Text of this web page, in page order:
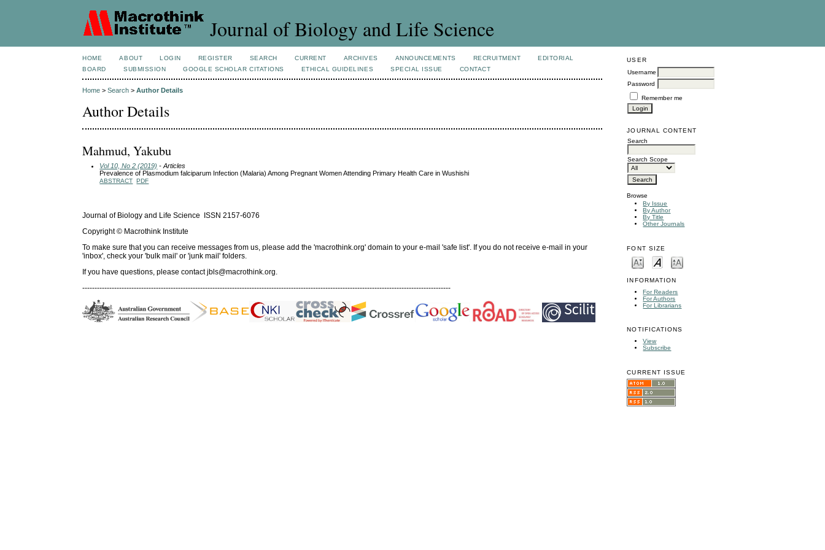
Journal of Biology and Life Science
USER
Username
Password
Remember me
JOURNAL CONTENT
Search
Search Scope
Browse
By Issue
By Author
By Title
Other Journals
FONT SIZE
INFORMATION
For Readers
For Authors
For Librarians
NOTIFICATIONS
View
Subscribe
CURRENT ISSUE
HOME ABOUT LOGIN REGISTER SEARCH CURRENT ARCHIVES ANNOUNCEMENTS RECRUITMENT
EDITORIAL
BOARD
SUBMISSION GOOGLE SCHOLAR CITATIONS ETHICAL GUIDELINES SPECIAL ISSUE CONTACT
Home >Search >Author Details
Author Details
Mahmud, Yakubu
Vol 10, No 2 (2019) - Articles
Prevalence of Plasmodium falciparum Infection (Malaria) Among Pregnant Women Attending Primary Health Care in Wushishi
ABSTRACT PDF
Journal of Biology and Life Science ISSN 2157-6076
Copyright © Macrothink Institute
To make sure that you can receive messages from us, please add the 'macrothink.org' domain to your e-mail 'safe list'. If you do not receive e-mail in your
'inbox', check your 'bulk mail' or 'junk mail' folders.
If you have questions, please contactjbls@macrothink.org.
------------------------------------------------------------------------------------------------------------------------------------------------------